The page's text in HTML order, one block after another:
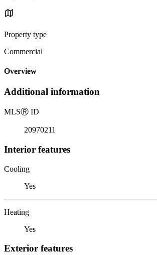
Property type
Commercial
Overview
Additional information
MLSⓇ ID
20970211
Interior features
Cooling
Yes
Heating
Yes
Exterior features